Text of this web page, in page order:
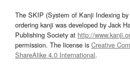
The SKIP (System of Kanji Indexing
ordering kanji was developed by Jack
Publishing Society at http://
permission. The license is Creative
ShareAlike 4.0 International.